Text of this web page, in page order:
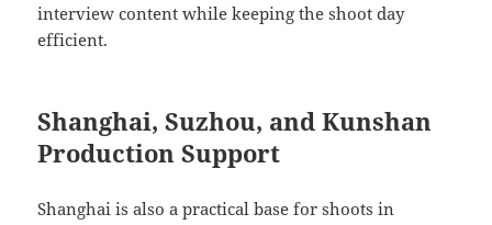
interview content while keeping the shoot day
efficient.
Shanghai, Suzhou, and Kunshan
Production Support
Shanghai is also a practical base for shoots in